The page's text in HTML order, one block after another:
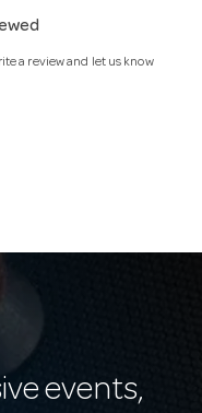
a review and let us know
events,